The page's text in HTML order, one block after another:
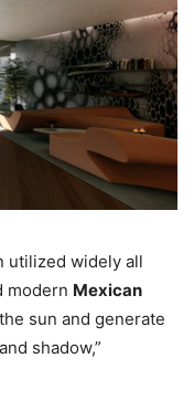
utilized widely all
modern Mexican
sun and generate
shadow,”